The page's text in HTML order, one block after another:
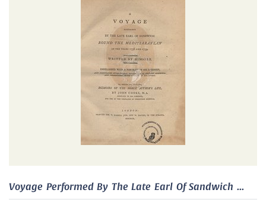
Voyage Performed By The Late Earl Of Sandwich ...